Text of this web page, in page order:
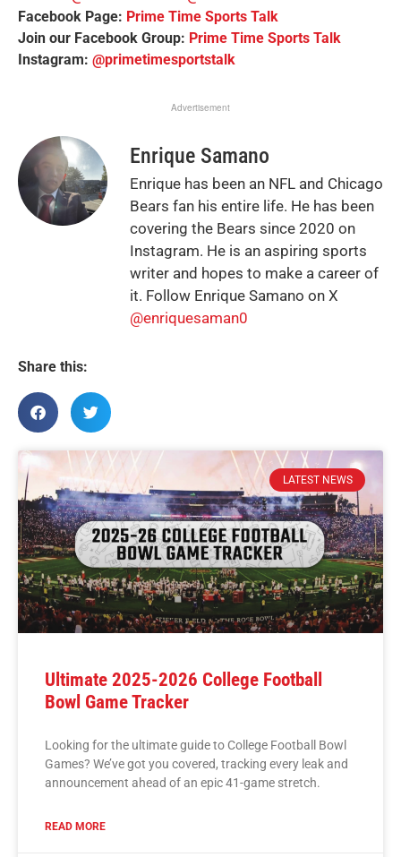
Facebook Page: Prime Time Sports Talk
Join our Facebook Group: Prime Time Sports Talk
Instagram: @primetimesportstalk
Advertisement
Enrique Samano
Enrique has been an NFL and Chicago
Bears fan his entire life. He has been
covering the Bears since 2020 on
Instagram. He is an aspiring sports
writer and hopes to make a career of
it. Follow Enrique Samano on X
@enriquesaman0
Share this:
LATEST NEWS
Ultimate 2025-2026 College Football
Bowl Game Tracker
Looking for the ultimate guide to College Football Bowl
Games? We’ve got you covered, tracking every leak and
announcement ahead of an epic 41-game stretch.
READ MORE